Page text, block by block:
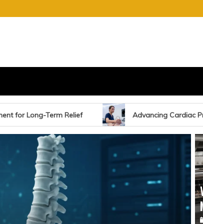
Advancing Cardiac Precision: The Clinical Impact